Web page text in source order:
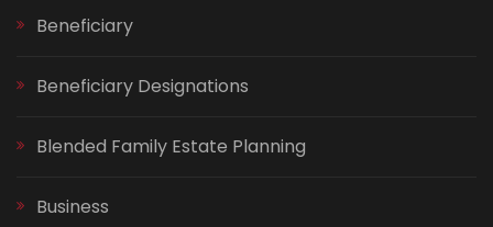
Beneficiary
Beneficiary Designations
Blended Family Estate Planning
Business